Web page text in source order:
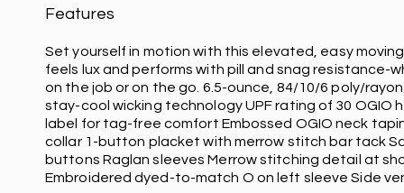
Features
Set yourself in motion with this elevated, easy
feels lux and performs with pill and snag resistance-
on the job or on the go. 6.5-ounce, 84/10/6 poly/
stay-cool wicking technology UPF rating of 30 OGIO
label for tag-free comfort Embossed OGIO neck
collar 1-button placket with merrow stitch bar tack
buttons Raglan sleeves Merrow stitching detail at
Embroidered dyed-to-match O on left sleeve Side